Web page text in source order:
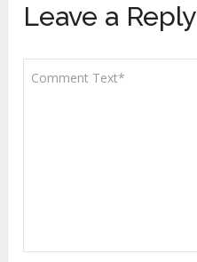
Leave a Reply